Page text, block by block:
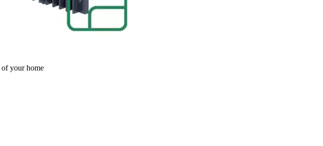
of your home